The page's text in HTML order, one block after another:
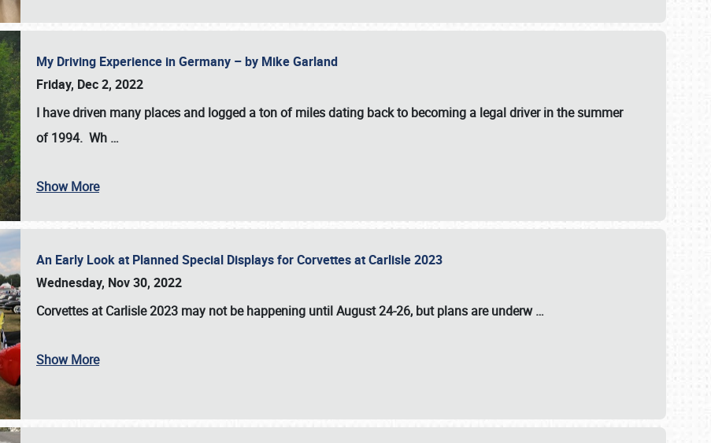
My Driving Experience in Germany – by Mike Garland
Friday, Dec 2, 2022
I have driven many places and logged a ton of miles dating back to becoming a legal driver in the summer
of 1994. Wh …
Show More
An Early Look at Planned Special Displays for Corvettes at Carlisle 2023
Wednesday, Nov 30, 2022
Corvettes at Carlisle 2023 may not be happening untilAugust 24-26, but plans are underw…
Show More